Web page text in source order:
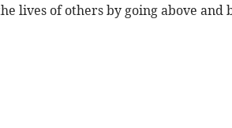
lives of others by going above and